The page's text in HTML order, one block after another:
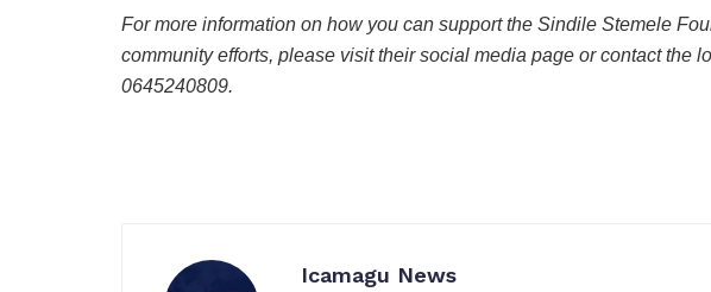
For more information on how you can support the Sindile Stemele
community efforts, please visit their social media page or contact the
0645240809.
Icamagu News